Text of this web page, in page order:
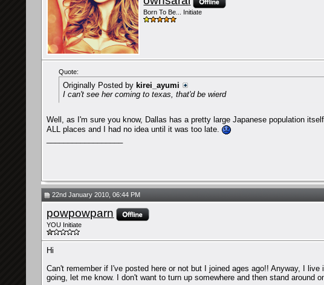
Born To Be... Initiate
Quote:
Originally Posted by kirei_ayumi
I can't see her coming to texas, that'd be wierd
Well, as I'm sure you know, Dallas has a pretty large Japanese population
ALL places and I had no idea until it was too late.
22nd January 2010, 06:44 PM
powpowparn
YOU Initiate
Hi
Can't remember if I've posted here or not but I joined ages ago!! Anyway, I
going, let me know. I don't want to turn up somewhere and then stand around